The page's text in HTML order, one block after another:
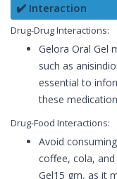
✔️ Interaction
Drug-Drug Interactions:
Gelora Oral Gel
such as
essential to
these
Drug-Food Interactions:
Avoid
coffee, cola,
Gel15 gm, as it